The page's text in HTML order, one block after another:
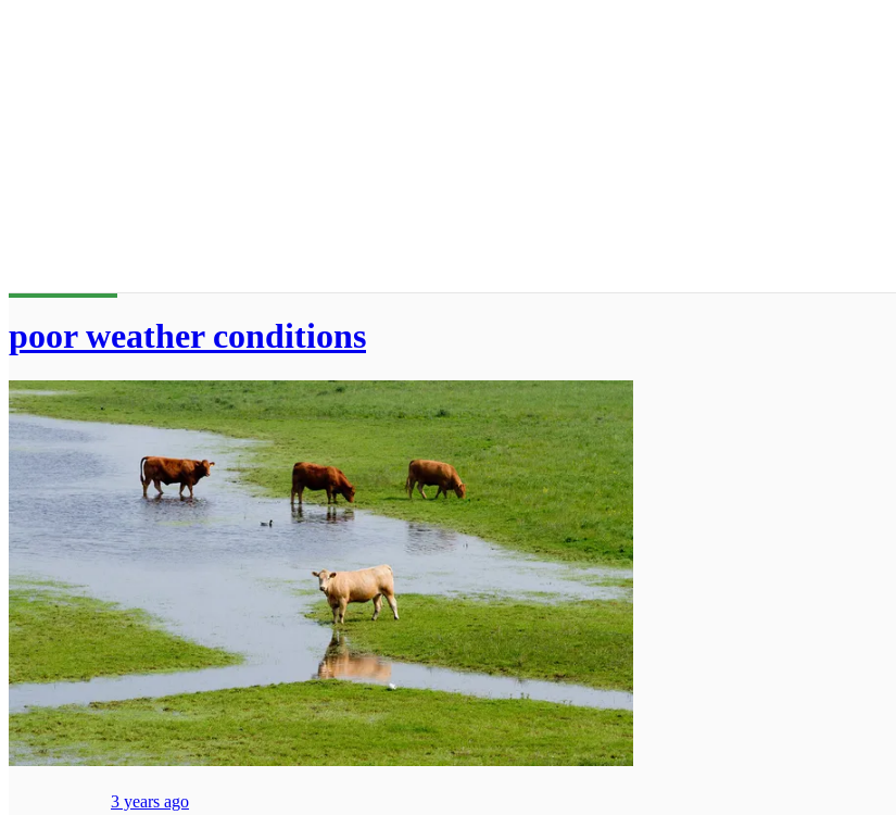
poor weather conditions
3 years ago